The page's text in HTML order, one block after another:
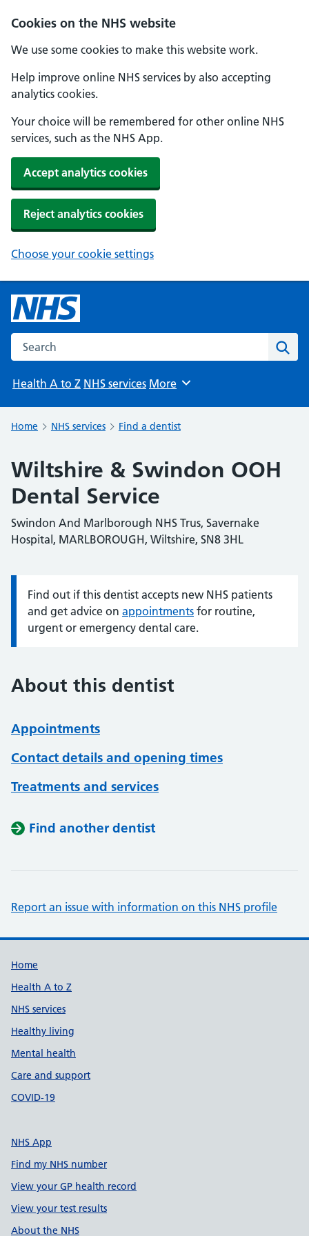
Cookies on the NHS website
We use some cookies to make this website work.
Help improve online NHS services by also accepting
analytics cookies.
Your choice will be remembered for other online NHS
services, such as the NHS App.
Accept analytics cookies
Reject analytics cookies
Choose your cookie settings
Search the NHS website
Health A to Z NHS services Browse
More
Home NHS services Find a dentist
Wiltshire & Swindon OOH
Dental Service
Swindon And Marlborough NHS Trus, Savernake
Hospital, MARLBOROUGH, Wiltshire, SN8 3HL
Information:
Find out if this dentist accepts new NHS patients
and get advice on appointments for routine,
urgent or emergency dental care.
About this dentist
Appointments
Contact details and opening times
Treatments and services
Find another dentist
Report an issue with information on this NHS profile
Support links
Home
Health A to Z
NHS services
Healthy living
Mental health
Care and support
COVID-19
NHS App
Find my NHS number
View your GP health record
View your test results
About the NHS